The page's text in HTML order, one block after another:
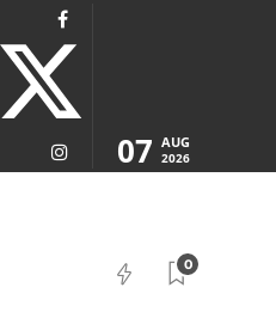
07 AUG
2026
0